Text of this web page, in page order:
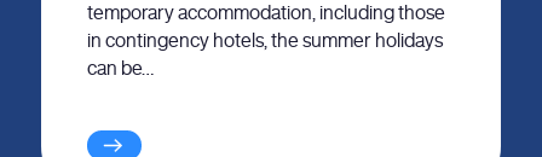
temporary accommodation, including those
in contingency hotels, the summer holidays
can be…